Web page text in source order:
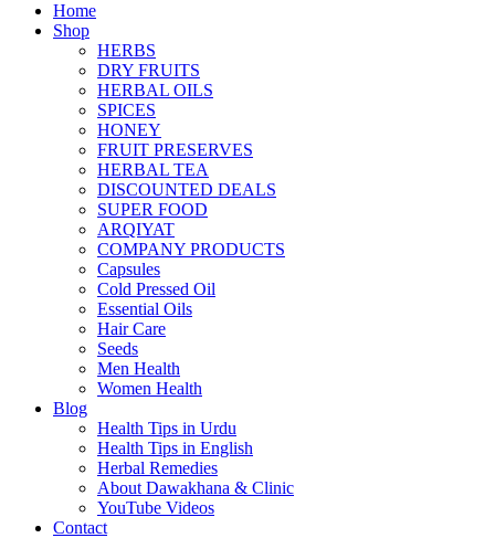
Home
Shop
HERBS
DRY FRUITS
HERBAL OILS
SPICES
HONEY
FRUIT PRESERVES
HERBAL TEA
DISCOUNTED DEALS
SUPER FOOD
ARQIYAT
COMPANY PRODUCTS
Capsules
Cold Pressed Oil
Essential Oils
Hair Care
Seeds
Men Health
Women Health
Blog
Health Tips in Urdu
Health Tips in English
Herbal Remedies
About Dawakhana & Clinic
YouTube Videos
Contact